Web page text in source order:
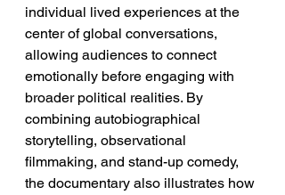
individual lived experiences at the
center of global conversations,
allowing audiences to connect
emotionally before engaging with
broader political realities. By
combining autobiographical
storytelling, observational
filmmaking, and stand-up comedy,
the documentary also illustrates how